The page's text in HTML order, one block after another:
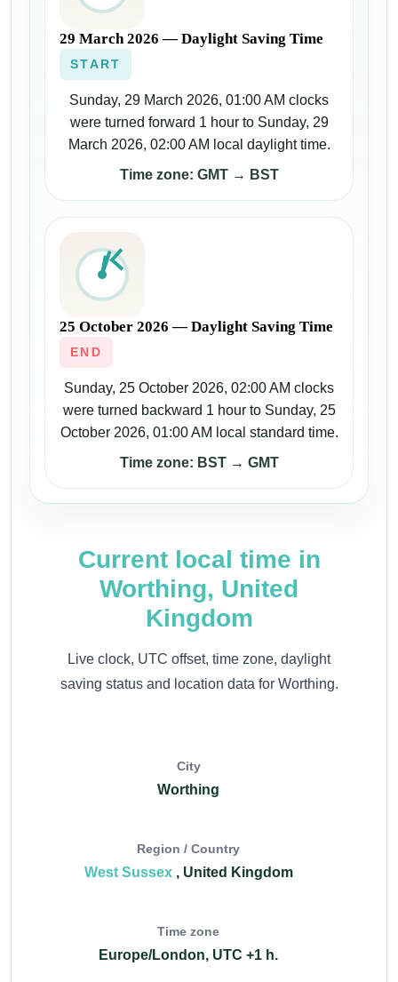
29 March 2026 — Daylight Saving Time
START
Sunday, 29 March 2026, 01:00 AM clocks
were turned forward 1 hour to Sunday, 29
March 2026, 02:00 AM local daylight time.
Time zone: GMT → BST
25 October 2026 — Daylight Saving Time
END
Sunday, 25 October 2026, 02:00 AM clocks
were turned backward 1 hour to Sunday, 25
October 2026, 01:00 AM local standard time.
Time zone: BST → GMT
Current local time in
Worthing, United
Kingdom
Live clock, UTC offset, time zone, daylight
saving status and location data for Worthing.
City
Worthing
Region / Country
West Sussex , United Kingdom
Time zone
Europe/London, UTC +1 h.